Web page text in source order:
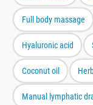
Full body massage
Hyaluronic acid
Coconut oil
Manual lymphatic